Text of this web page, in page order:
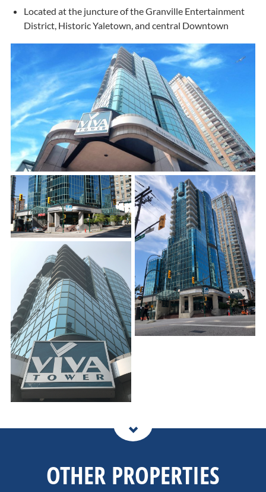
Located at the juncture of the Granville Entertainment
District, Historic Yaletown, and central Downtown
OTHER PROPERTIES